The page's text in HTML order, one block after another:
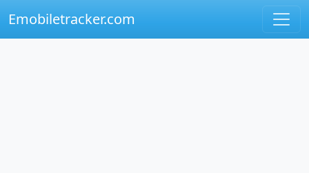
Emobiletracker.com